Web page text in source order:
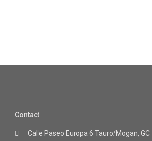
Contact
Calle Paseo Europa 6 Tauro/Mogan, GC